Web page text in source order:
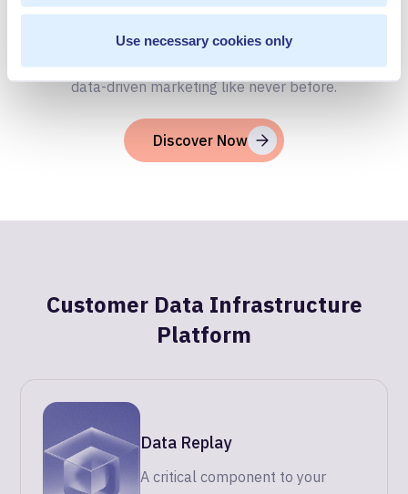
Use necessary cookies only
Unlock the full potential of your customer data with
data-driven marketing like never before.
Discover Now
Customer Data Infrastructure
Platform
Data Replay
A critical component to your